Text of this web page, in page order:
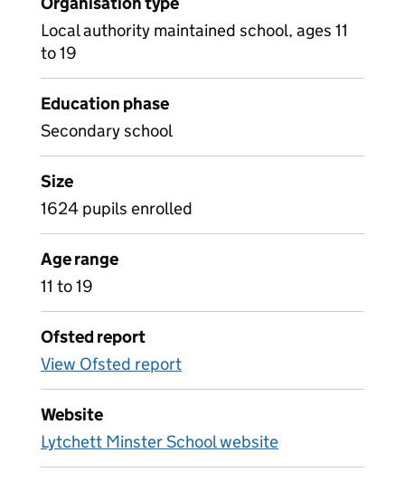
Local authority maintained school, ages 11
to 19
Education phase
Secondary school
Size
1624 pupils enrolled
Age range
11 to 19
Ofsted report
View Ofsted report
Website
Lytchett Minster School website